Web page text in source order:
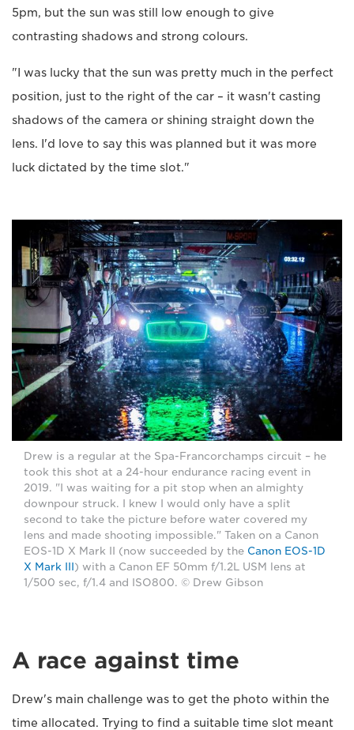
5pm, but the sun was still low enough to give
contrasting shadows and strong colours.
"I was lucky that the sun was pretty much in the perfect
position, just to the right of the car – it wasn't casting
shadows of the camera or shining straight down the
lens. I'd love to say this was planned but it was more
luck dictated by the time slot."
Drew is a regular at the Spa-Francorchamps circuit – he
took this shot at a 24-hour endurance racing event in
2019. "I was waiting for a pit stop when an almighty
downpour struck. I knew I would only have a split
second to take the picture before water covered my
lens and made shooting impossible." Taken on a Canon
EOS-1D X Mark II (now succeeded by the Canon EOS-1D
X Mark III) with a Canon EF 50mm f/1.2L USM lens at
1/500 sec, f/1.4 and ISO800. © Drew Gibson
A race against time
Drew's main challenge was to get the photo within the
time allocated. Trying to find a suitable time slot meant